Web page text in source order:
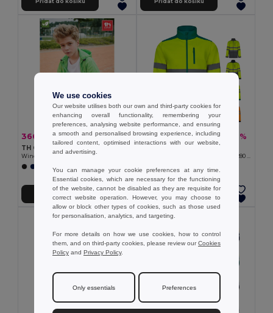
Přidat do košíku Přidat do košíku
366,08 kč584,01 kč -37%
TH Clothes 30301
Windbreaker (Unisex)
1 118,57 kč1 780,47 kč -37%
Přidat do košíku
We use cookies
Our website utilises both our own and third-party cookies for
enhancing overall functionality, remembering your
preferences, analysing website performance, and ensuring
a smooth and personalised browsing experience, including
tailored content, optimised interactions with our website,
and advertising.
You can manage your cookie preferences at any time.
Essential cookies, which are necessary for the functioning
of the website, cannot be disabled as they are requisite for
correct website operation. However, you may choose to
allow or block other types of cookies, such as those used
for personalisation, analytics, and targeting.
For more details on how we use cookies, how to control
them, and on third-party cookies, please review ourCookies
Policy and Privacy Policy.
Only essentials Preferences